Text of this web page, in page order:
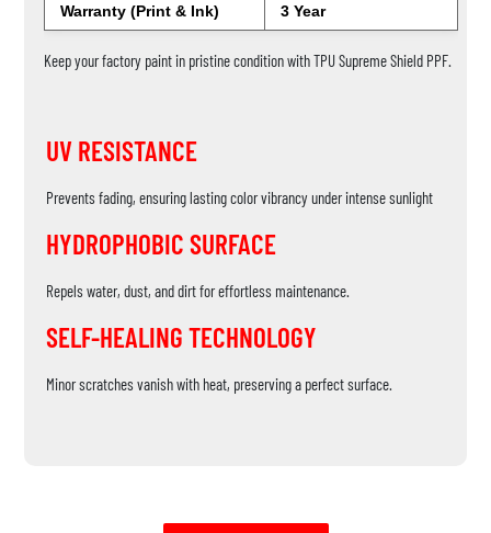
Warranty (Print & Ink) 3 Year
Keep your factory paint in pristine condition with TPU Supreme Shield PPF.
UV RESISTANCE
Prevents fading, ensuring lasting color vibrancy under intense sunlight
HYDROPHOBIC SURFACE
Repels water, dust, and dirt for effortless maintenance.
SELF-HEALING TECHNOLOGY
Minor scratches vanish with heat, preserving a perfect surface.